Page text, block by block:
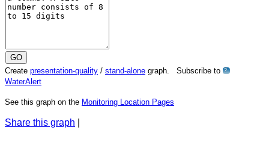
Create presentation-quality / stand-alone graph. Subscribe to ?
WaterAlert
See this graph on the Monitoring Location Pages
Share this graph